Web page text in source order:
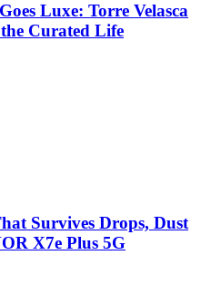
Luxe: Torre Velasca
the Curated Life
Survives Drops, Dust
X7e Plus 5G